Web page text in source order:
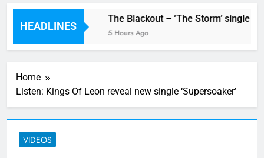
HEADLINES
The Blackout – ‘The Storm’ single
5 Hours Ago
Home
Listen: Kings Of Leon reveal new single ‘Supersoaker’
VIDEOS